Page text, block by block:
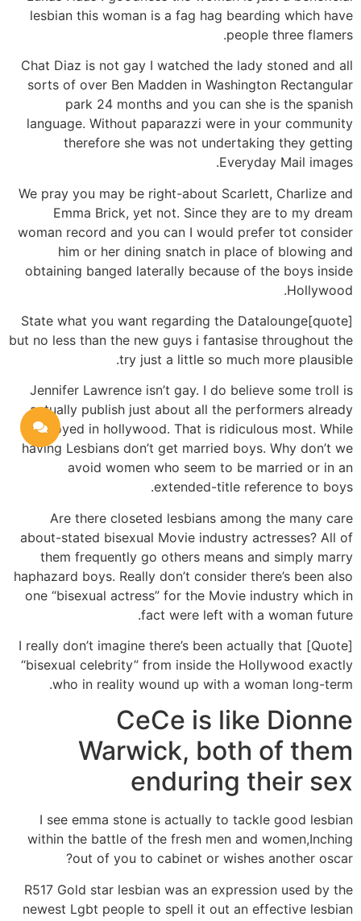
lesbian this woman is a fag hag bearding which have
people three flamers.
Chat Diaz is not gay I watched the lady stoned and all
sorts of over Ben Madden in Washington Rectangular
park 24 months and you can she is the spanish
language. Without paparazzi were in your community
therefore she was not undertaking they getting
Everyday Mail images.
We pray you may be right-about Scarlett, Charlize and
Emma Brick, yet not. Since they are to my dream
woman record and you can I would prefer tot consider
him or her dining snatch in place of blowing and
obtaining banged laterally because of the boys inside
Hollywood.
[quote]State what you want regarding the Datalounge
but no less than the new guys i fantasise throughout the
try just a little so much more plausible.
Jennifer Lawrence isn’t gay. I do believe some troll is
actually publish just about all the performers already
employed in hollywood. That is ridiculous most. While
having Lesbians don’t get married boys. Why don’t we
avoid women who seem to be married or in an
extended-title reference to boys.
Are there closeted lesbians among the many care
about-stated bisexual Movie industry actresses? All of
them frequently go others means and simply marry
haphazard boys. Really don’t consider there’s been also
one “bisexual actress” for the Movie industry which in
fact were left with a woman future.
[Quote] I really don’t imagine there’s been actually that
“bisexual celebrity” from inside the Hollywood exactly
who in reality wound up with a woman long-term.
CeCe is like Dionne
Warwick, both of them
enduring their sex
I see emma stone is actually to tackle good lesbian
within the battle of the fresh men and women,Inching
out of you to cabinet or wishes another oscar?
R517 Gold star lesbian was an expression used by the
newest Lgbt people to spell it out an effective lesbian